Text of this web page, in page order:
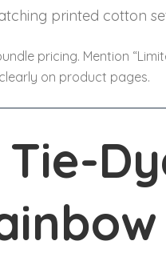
printed cotton
pricing. Mention
on product pages.
Tie-